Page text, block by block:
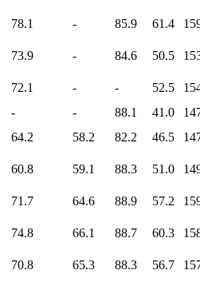
78.1 - 85.9 61.4
73.9 - 84.6 50.5
72.1 - - 52.5
- - 88.1 41.0
64.2 58.2 82.2 46.5
60.8 59.1 88.3 51.0
71.7 64.6 88.9 57.2
74.8 66.1 88.7 60.3
70.8 65.3 88.3 56.7